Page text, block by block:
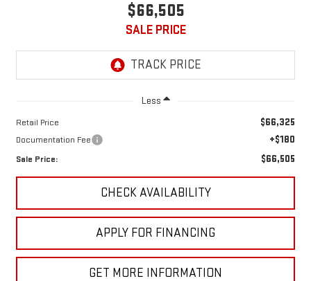
$66,505
SALE PRICE
Less
Retail Price $66,325
Documentation Fee +$180
Sale Price: $66,505
CHECK AVAILABILITY
APPLY FOR FINANCING
GET MORE INFORMATION